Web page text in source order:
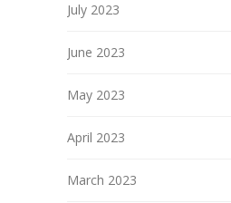
July 2023
June 2023
May 2023
April 2023
March 2023